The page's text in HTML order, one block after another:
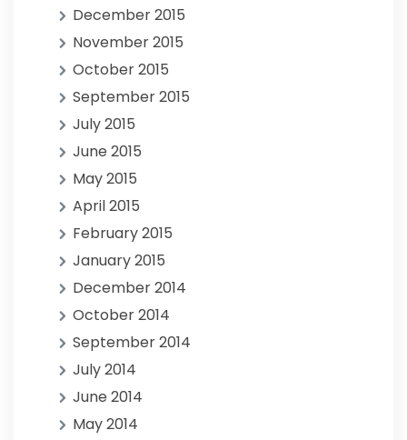
December 2015
November 2015
October 2015
September 2015
July 2015
June 2015
May 2015
April 2015
February 2015
January 2015
December 2014
October 2014
September 2014
July 2014
June 2014
May 2014